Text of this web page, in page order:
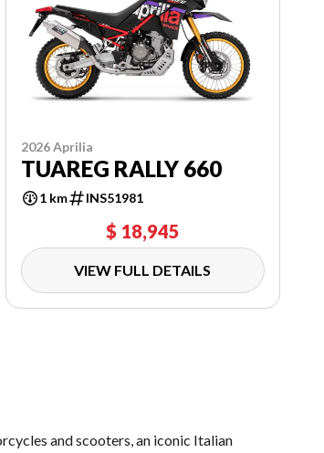
2026 Aprilia
TUAREG RALLY 660
1 km INS51981
$ 18,945
VIEW FULL DETAILS
and scooters, an iconic Italian